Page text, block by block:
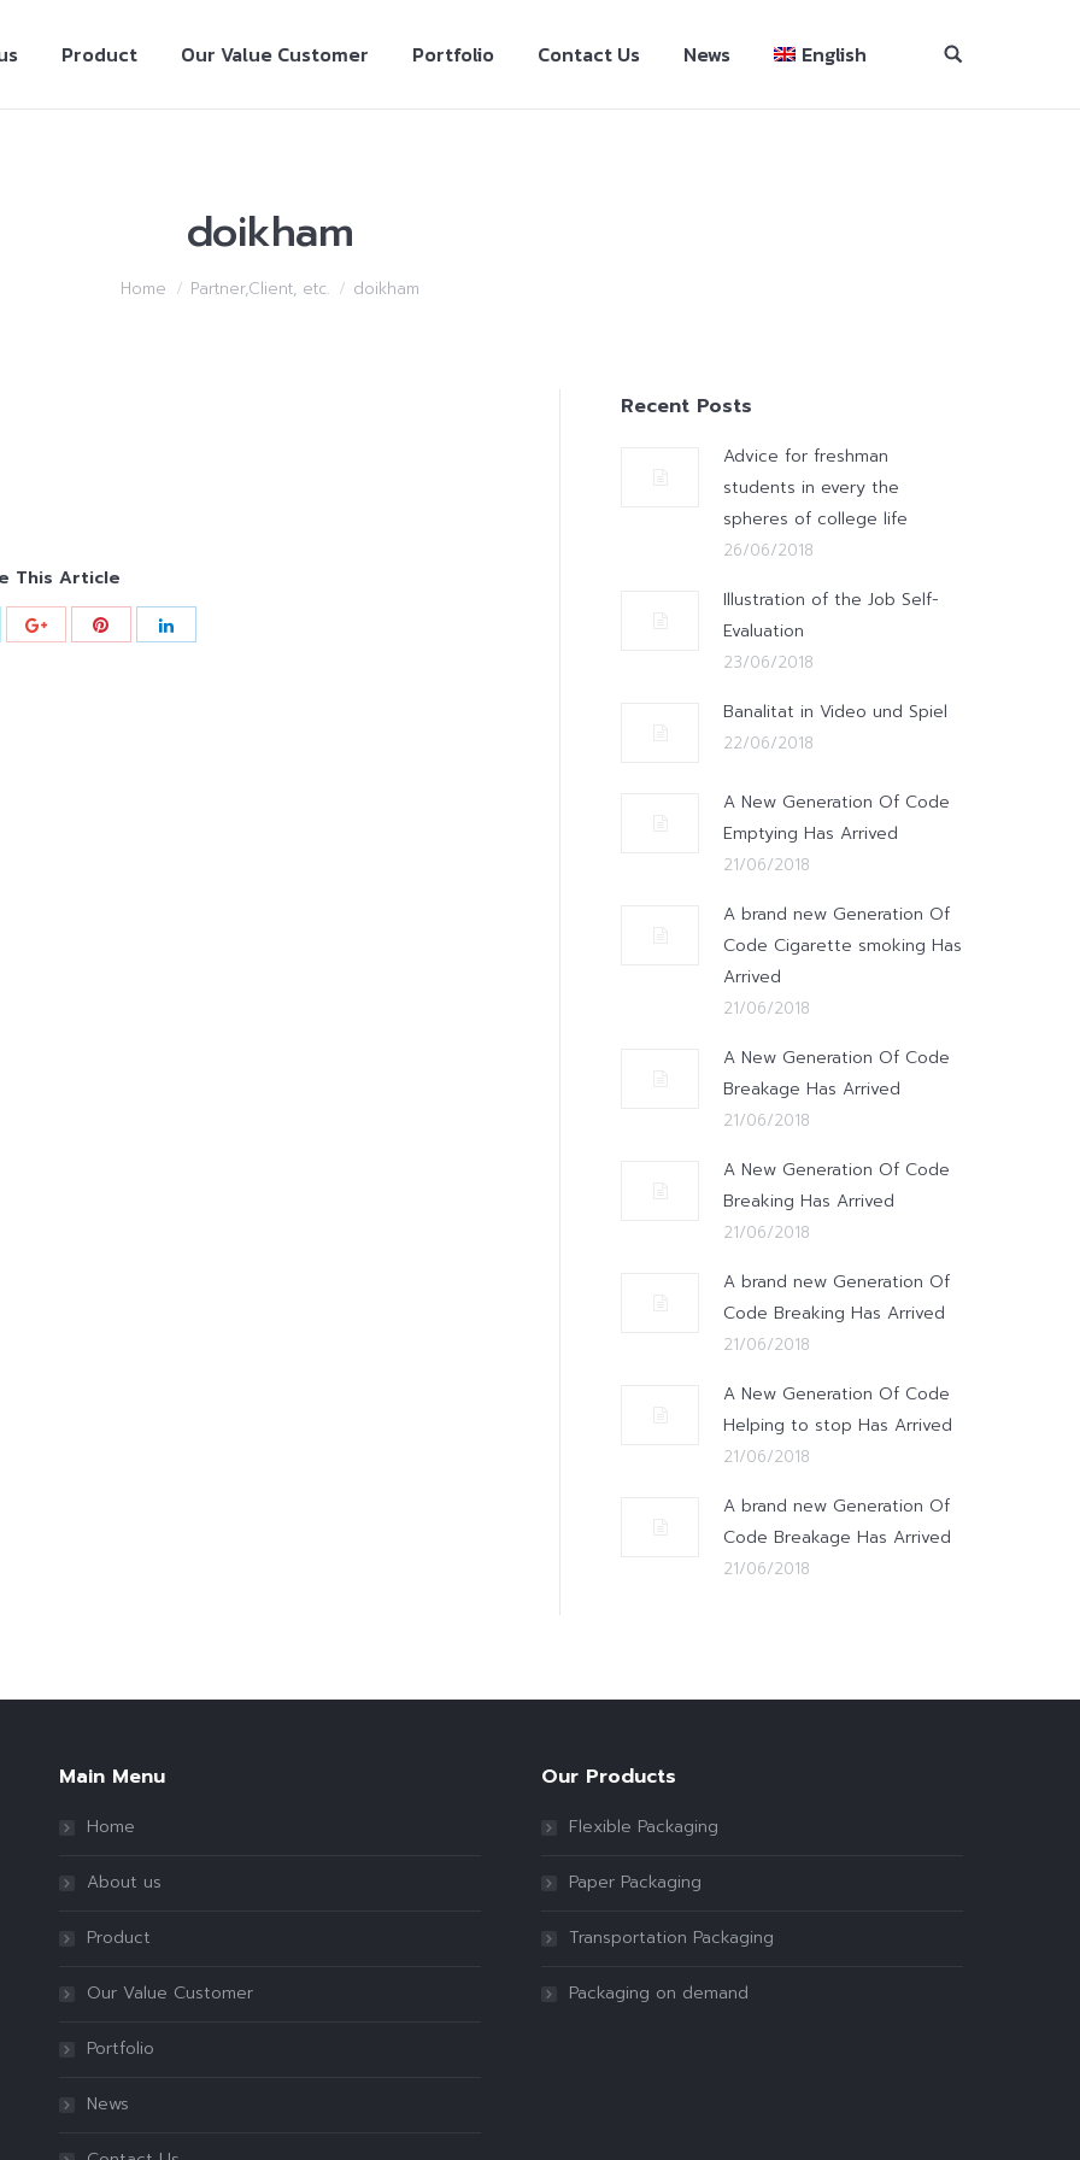
Product Our Value Customer Portfolio Contact Us News English
doikham
Home Partner,Client, etc. doikham
This Article
Recent Posts
Advice for freshman
students in every the
spheres of college life
26/06/2018
Illustration of the Job Self-
Evaluation
23/06/2018
Banalitat in Video und Spiel
22/06/2018
A New Generation Of Code
Emptying Has Arrived
21/06/2018
A brand new Generation Of
Code Cigarette smoking Has
Arrived
21/06/2018
A New Generation Of Code
Breakage Has Arrived
21/06/2018
A New Generation Of Code
Breaking Has Arrived
21/06/2018
A brand new Generation Of
Code Breaking Has Arrived
21/06/2018
A New Generation Of Code
Helping to stop Has Arrived
21/06/2018
A brand new Generation Of
Code Breakage Has Arrived
21/06/2018
Main Menu
Home
About us
Product
Our Value Customer
Portfolio
News
Our Products
Flexible Packaging
Paper Packaging
Transportation Packaging
Packaging on demand